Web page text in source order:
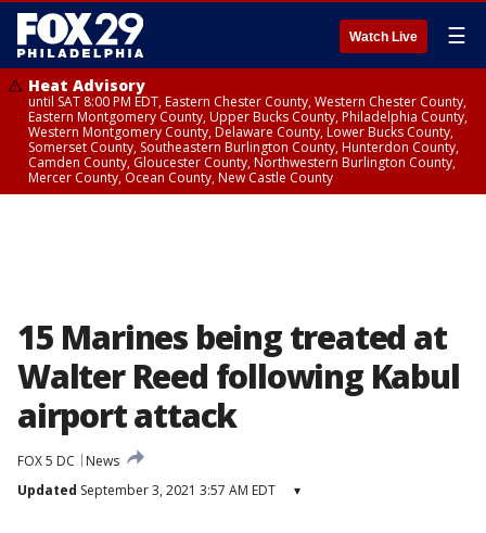
Watch Live ☰
Heat Advisory
until SAT 8:00 PM EDT, Eastern Chester County, Western Chester County,
Eastern Montgomery County, Upper Bucks County, Philadelphia County,
Western Montgomery County, Delaware County, Lower Bucks County,
Somerset County, Southeastern Burlington County, Hunterdon County,
Camden County, Gloucester County, Northwestern Burlington County,
Mercer County, Ocean County, New Castle County
15 Marines being treated at
Walter Reed following Kabul
airport attack
FOX 5 DC
News
Updated September 3, 2021 3:57 AM EDT ▾